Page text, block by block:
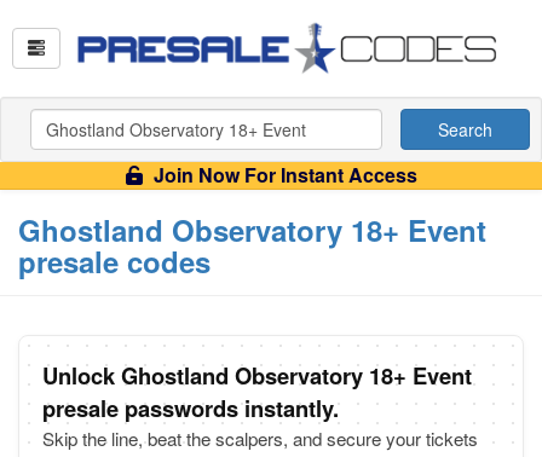
Search
Join Now For Instant Access
Ghostland Observatory 18+ Event
presale codes
Unlock Ghostland Observatory 18+ Event
presale passwords instantly.
Skip the line, beat the scalpers, and secure your tickets